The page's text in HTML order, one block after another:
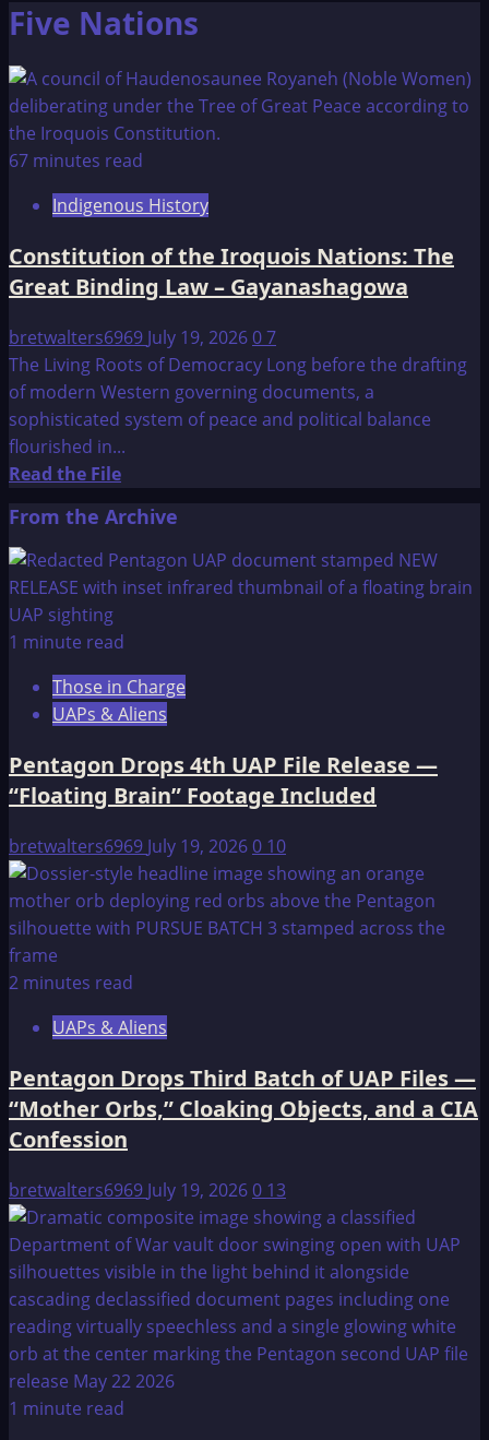
Five Nations
67 minutes read
Indigenous History
Constitution of the Iroquois Nations: The
Great Binding Law – Gayanashagowa
bretwalters6969 July 19, 202607
The Living Roots of Democracy Long before the drafting
of modern Western governing documents, a
sophisticated system of peace and political balance
flourished in...
Read the FileRead
about
Constitution
of
Iroquois
The
Great
Law
–
From the Archive
1 minute read
Those in Charge
UAPs & Aliens
Pentagon Drops 4th UAP File Release —
“Floating Brain” Footage Included
bretwalters6969 July 19, 20260 10
2 minutes read
UAPs & Aliens
Pentagon Drops Third Batch of UAP Files —
“Mother Orbs,” Cloaking Objects, and a CIA
Confession
bretwalters6969 July 19, 20260 13
1 minute read